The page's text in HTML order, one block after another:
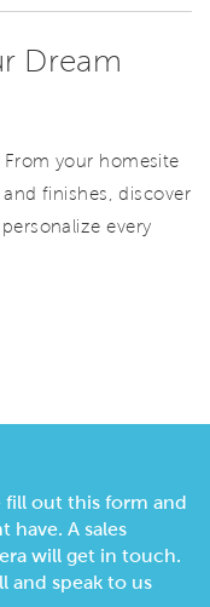
Dream
your homesite
finishes, discover
every
fill out this form and
have. A sales
will get in touch.
and speak to us